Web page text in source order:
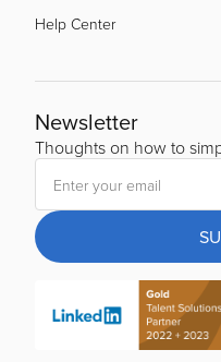
Help Center
Newsletter
Thoughts on how to